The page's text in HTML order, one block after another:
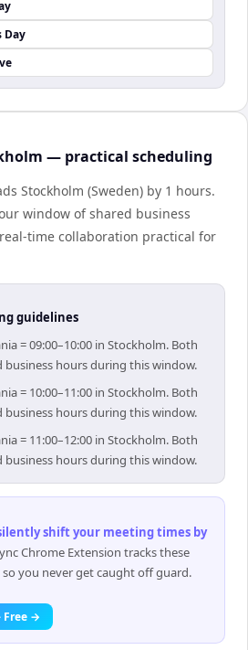
Day
— practical scheduling
Stockholm (Sweden) by 1 hours.
window of shared business
time collaboration practical for
guidelines
= 09:00–10:00 in Stockholm. Both
business hours during this window.
= 10:00–11:00 in Stockholm. Both
business hours during this window.
= 11:00–12:00 in Stockholm. Both
business hours during this window.
shift your meeting times by
Chrome Extension tracks these
you never get caught off guard.
Free →